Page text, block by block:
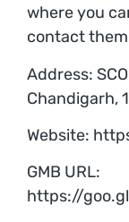
where you
contact
Address:
Chandigarh,
Website:
GMB URL:
https://